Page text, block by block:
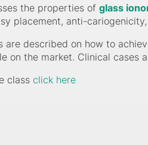
the properties of glass
placement, anti-
are described on how to
on the market. Clinical cases
class click here